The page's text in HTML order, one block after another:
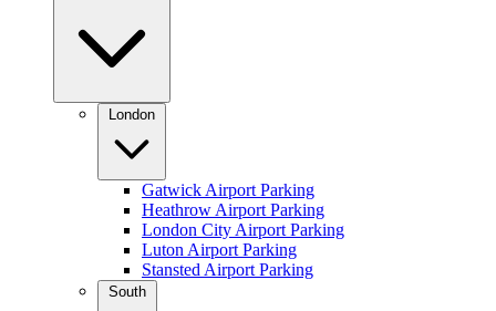
London
Gatwick Airport Parking
Heathrow Airport Parking
London City Airport Parking
Luton Airport Parking
Stansted Airport Parking
South